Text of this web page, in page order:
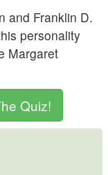
and Franklin D.
personality
Margaret
Quiz!